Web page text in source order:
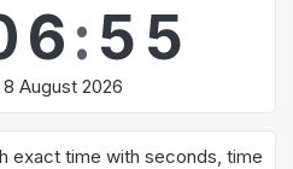
6: 5 5
August 2026
exact time with seconds, time